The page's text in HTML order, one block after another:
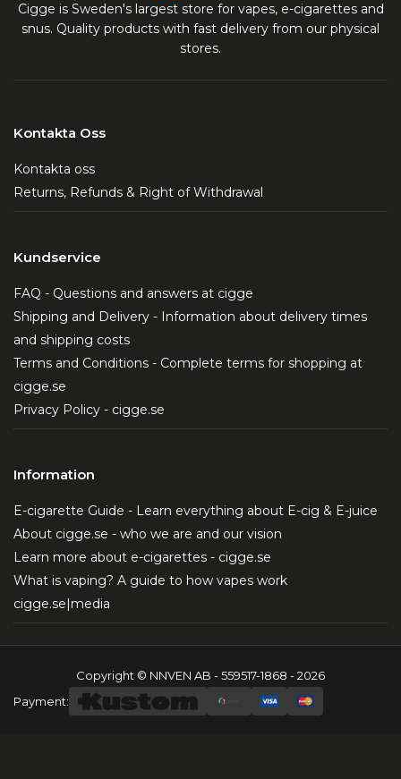
Cigge is Sweden's largest store for vapes, e-cigarettes and
snus. Quality products with fast delivery from our physical
stores.
Kontakta Oss
Kontakta oss
Returns, Refunds & Right of Withdrawal
Kundservice
FAQ - Questions and answers at cigge
Shipping and Delivery - Information about delivery times
and shipping costs
Terms and Conditions - Complete terms for shopping at
cigge.se
Privacy Policy - cigge.se
Information
E-cigarette Guide - Learn everything about E-cig & E-juice
About cigge.se - who we are and our vision
Learn more about e-cigarettes - cigge.se
What is vaping? A guide to how vapes work
cigge.se|media
Copyright © NNVEN AB - 559517-1868 - 2026
Payment: